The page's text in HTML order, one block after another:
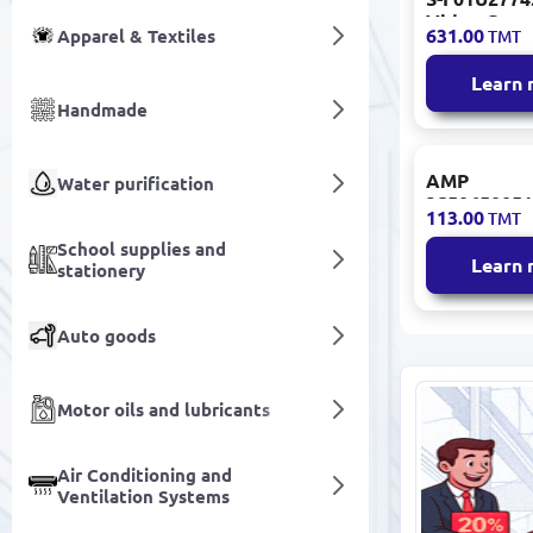
Apparel & Textiles
Handmade
Water purification
School supplies and
stationery
Auto goods
Motor oils and lubricants
Air Conditioning and
Ventilation Systems
Video
Diffuser
631.00TMT
Learn
AMP
Modular
180° Entry
24 pcs
113.00TMT
Learn